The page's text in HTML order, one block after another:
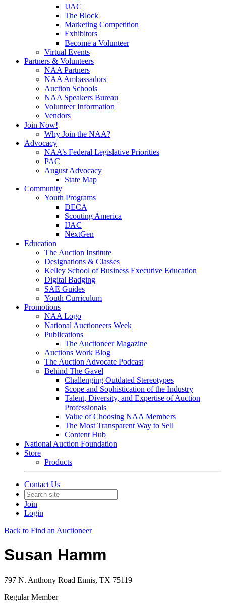
IJAC
The Block
Marketing Competition
Exhibitors
Become a Volunteer
Virtual Events
Partners & Volunteers
NAA Partners
NAA Ambassadors
Auction Schools
NAA Speakers Bureau
Volunteer Information
Vendors
Join Now!
Why Join the NAA?
Advocacy
NAA’s Federal Legislative Priorities
PAC
August Advocacy
State Map
Community
Youth Programs
DECA
Scouting America
IJAC
NextGen
Education
The Auction Institute
Designations & Classes
Kelley School of Business Executive Education
Digital Badging
SAE Guides
Youth Curriculum
Promotions
NAA Logo
National Auctioneers Week
Publications
The Auctioneer Magazine
Auctions Work Blog
The Auction Advocate Podcast
Behind The Gavel
Challenging Outdated Stereotypes
Scope and Sophistication of the Industry
Talent, Diversity, and Expertise of Auction
Professionals
Value of Choosing NAA Members
The Most Transparent Way to Sell
Content Hub
National Auction Foundation
Store
Products
Contact Us
Join
Login
Back to Find an Auctioneer
Susan Hamm
797 N. Anthony Road Ennis, TX 75119
Regular Member